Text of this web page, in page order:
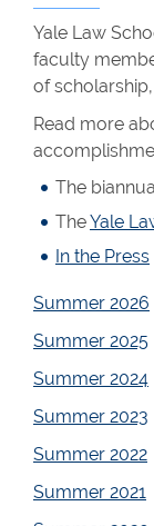
Yale Law
faculty
of
Read more
The
TheYale
In the Press
Summer 2026
Summer 2025
Summer 2024
Summer 2023
Summer 2022
Summer 2021